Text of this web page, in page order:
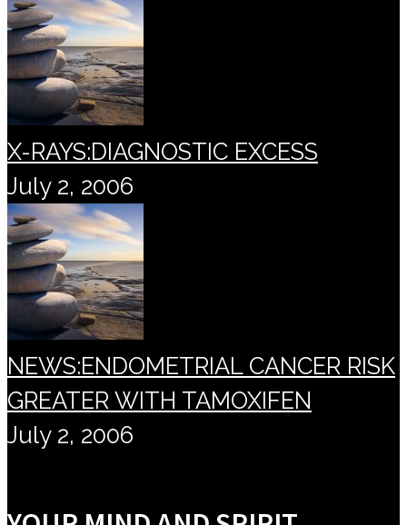
X-RAYS:DIAGNOSTIC EXCESS
July 2, 2006
NEWS:ENDOMETRIAL CANCER RISK
GREATER WITH TAMOXIFEN
July 2, 2006